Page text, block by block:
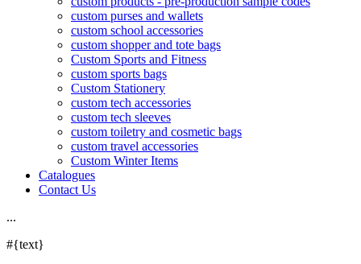
custom purses and wallets
custom school accessories
custom shopper and tote bags
Custom Sports and Fitness
custom sports bags
Custom Stationery
custom tech accessories
custom tech sleeves
custom toiletry and cosmetic bags
custom travel accessories
Custom Winter Items
Catalogues
Contact Us
...
#{text}